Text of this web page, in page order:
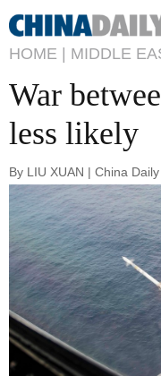
HOME | MIDDLE
War
less likely
By LIU XUAN | China